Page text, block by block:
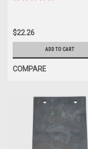
$22.26
ADD TO CART
COMPARE